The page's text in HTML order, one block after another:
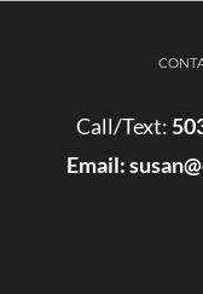
Call/Text:
Email: